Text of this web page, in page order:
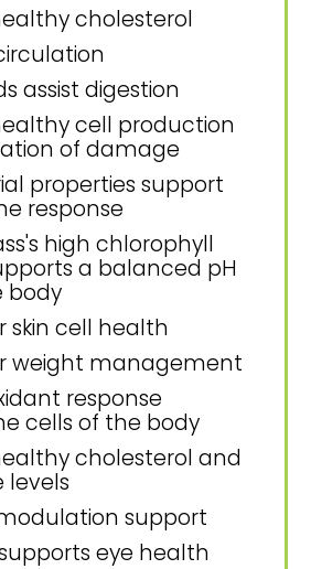
cholesterol
assist digestion
cell production
of damage
properties support
response
high chlorophyll
a balanced pH
body
skin cell health
weight management
response
cells of the body
cholesterol and
levels
support
eye health